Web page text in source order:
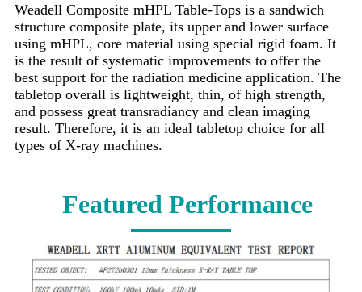
Weadell Composite mHPL Table-Tops is a sandwich
structure composite plate, its upper and lower surface
using mHPL, core material using special rigid foam. It
is the result of systematic improvements to offer the
best support for the radiation medicine application. The
tabletop overall is lightweight, thin, of high strength,
and possess great transradiancy and clean imaging
result. Therefore, it is an ideal tabletop choice for all
types of X-ray machines.
Featured Performance